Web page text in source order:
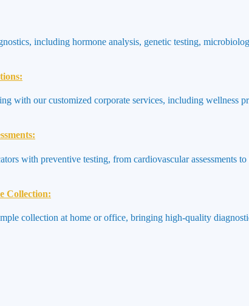
including hormone analysis, genetic testing,
with our customized corporate services, including wellness
with preventive testing, from cardiovascular assessments
Collection:
collection at home or office, bringing high-quality